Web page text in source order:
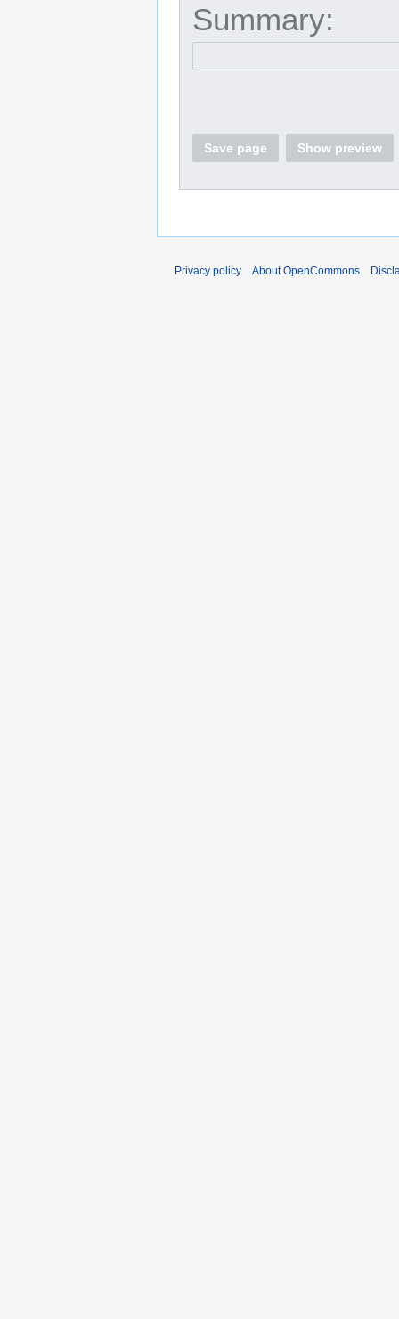
Summary:
Save page Show preview
Privacy policy About OpenCommons